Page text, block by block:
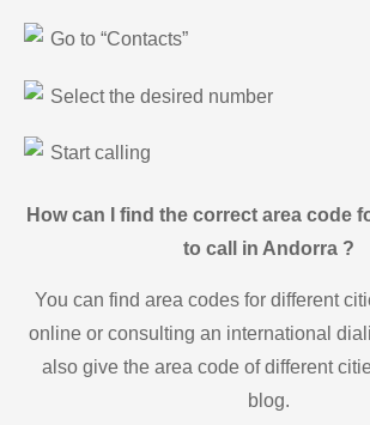
Go to “Contacts”
Select the desired number
Start calling
How can I find the correct area code
to call in Andorra ?
You can find area codes for different
online or consulting an international
also give the area code of different
blog.